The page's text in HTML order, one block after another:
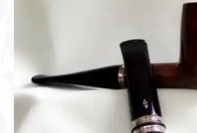
Cigar Accessories
Pipe Accessories